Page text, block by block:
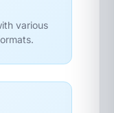
various